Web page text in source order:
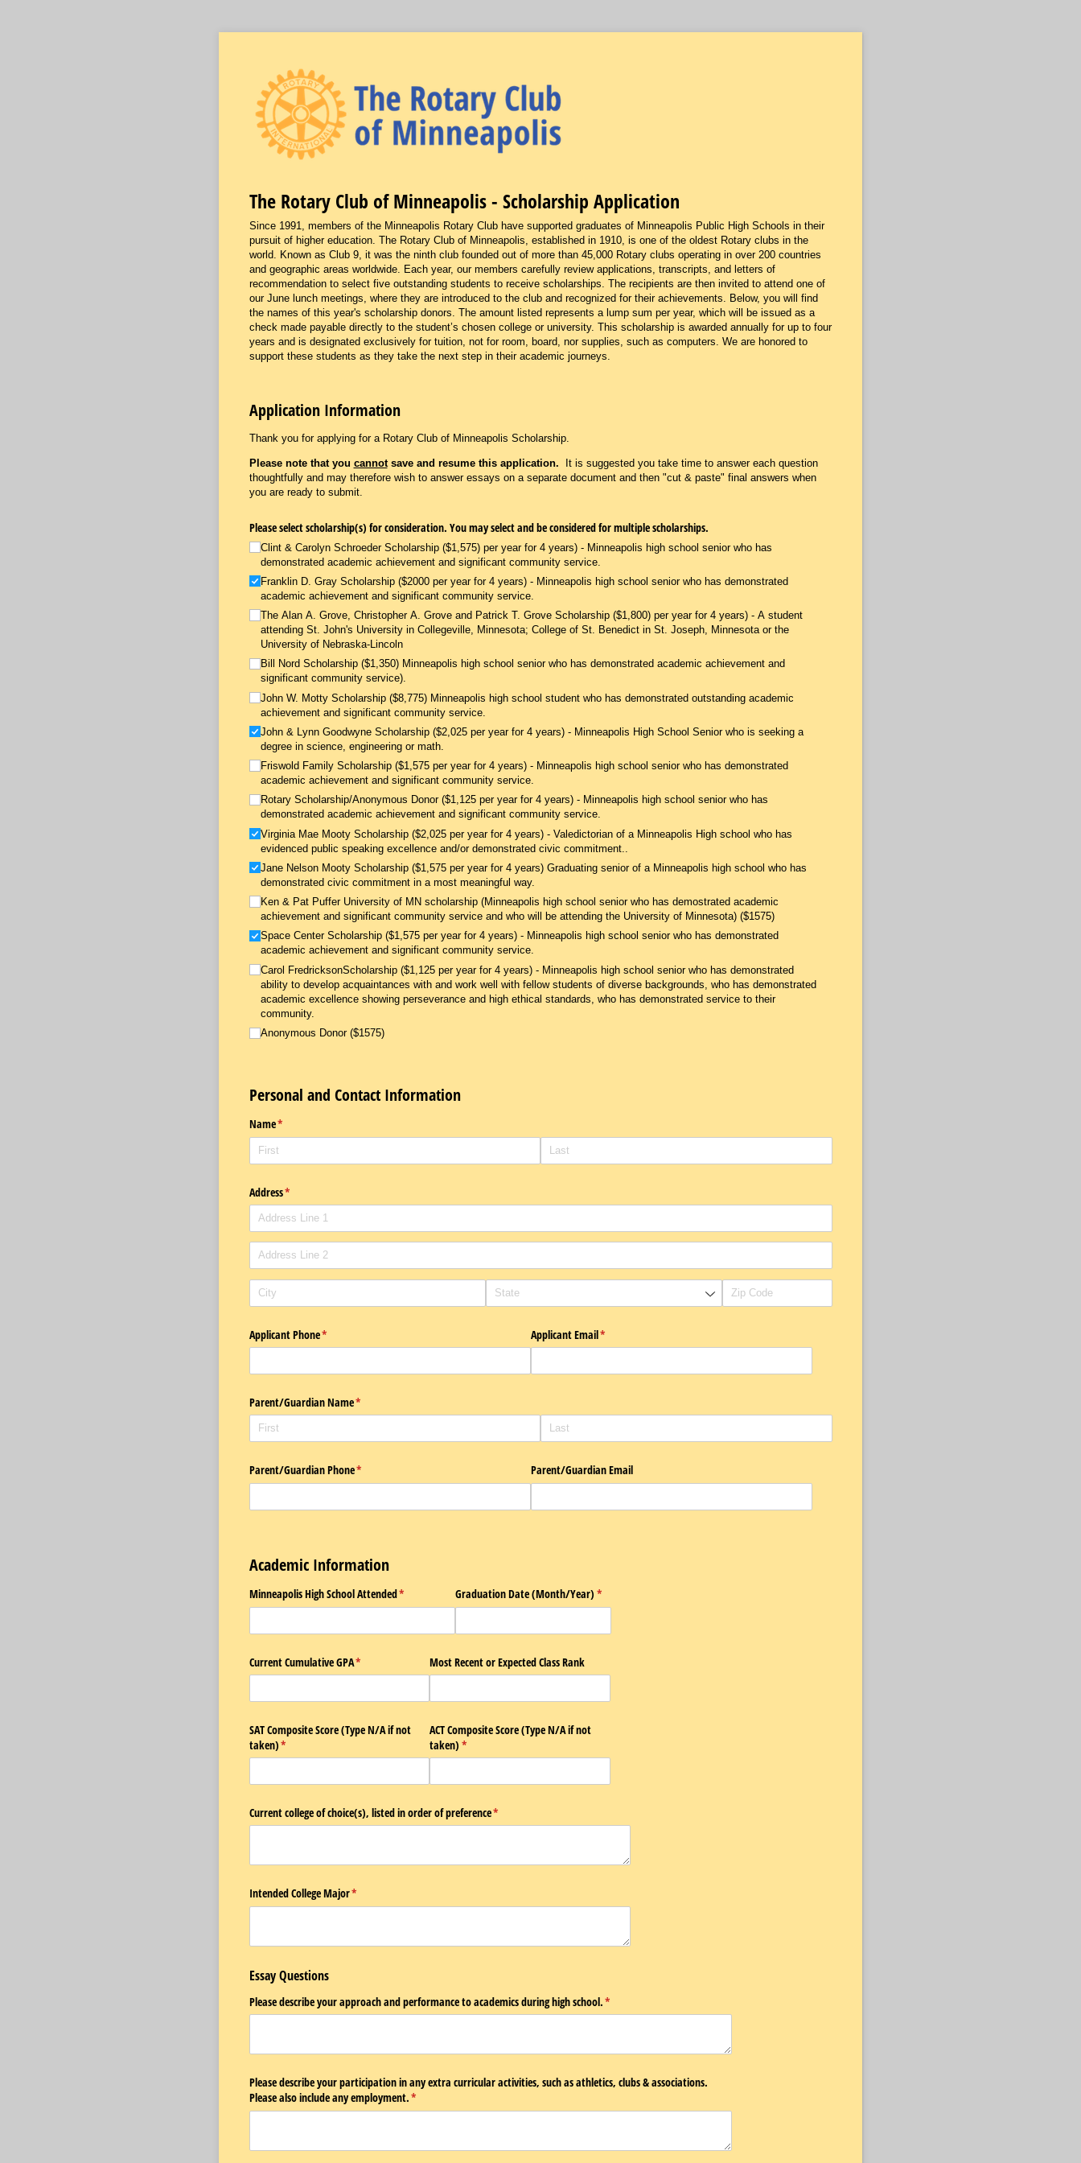
The Rotary Club of Minneapolis - Scholarship Application
Since 1991, members of the Minneapolis Rotary Club have supported graduates of Minneapolis Public High Schools in their
pursuit of higher education. The Rotary Club of Minneapolis, established in 1910, is one of the oldest Rotary clubs in the
world. Known as Club 9, it was the ninth club founded out of more than 45,000 Rotary clubs operating in over 200 countries
and geographic areas worldwide. Each year, our members carefully review applications, transcripts, and letters of
recommendation to select five outstanding students to receive scholarships. The recipients are then invited to attend one of
our June lunch meetings, where they are introduced to the club and recognized for their achievements. Below, you will find
the names of this year's scholarship donors. The amount listed represents a lump sum per year, which will be issued as a
check made payable directly to the student’s chosen college or university. This scholarship is awarded annually for up to four
years and is designated exclusively for tuition, not for room, board, nor supplies, such as computers. We are honored to
support these students as they take the next step in their academic journeys.
Application Information
Thank you for applying for a Rotary Club of Minneapolis Scholarship.
Please note that you cannotsave and resume this application. It is suggested you take time to answer each question
thoughtfully and may therefore wish to answer essays on a separate document and then "cut & paste" final answers when
you are ready to submit.
Please select scholarship(s) for consideration. You may select and be considered for multiple scholarships.
Clint & Carolyn Schroeder Scholarship ($1,575) per year for 4 years) - Minneapolis high school senior who has
demonstrated academic achievement and significant community service.
Franklin D. Gray Scholarship ($2000 per year for 4 years) - Minneapolis high school senior who has demonstrated
academic achievement and significant community service.
The Alan A. Grove, Christopher A. Grove and Patrick T. Grove Scholarship ($1,800) per year for 4 years) - A student
attending St. John's University in Collegeville, Minnesota; College of St. Benedict in St. Joseph, Minnesota or the
University of Nebraska-Lincoln
Bill Nord Scholarship ($1,350) Minneapolis high school senior who has demonstrated academic achievement and
significant community service).
John W. Motty Scholarship ($8,775) Minneapolis high school student who has demonstrated outstanding academic
achievement and significant community service.
John & Lynn Goodwyne Scholarship ($2,025 per year for 4 years) - Minneapolis High School Senior who is seeking a
degree in science, engineering or math.
Friswold Family Scholarship ($1,575 per year for 4 years) - Minneapolis high school senior who has demonstrated
academic achievement and significant community service.
Rotary Scholarship/​Anonymous Donor ($1,125 per year for 4 years) - Minneapolis high school senior who has
demonstrated academic achievement and significant community service.
Virginia Mae Mooty Scholarship ($2,025 per year for 4 years) - Valedictorian of a Minneapolis High school who has
evidenced public speaking excellence and/​or demonstrated civic commitment..
Jane Nelson Mooty Scholarship ($1,575 per year for 4 years) Graduating senior of a Minneapolis high school who has
demonstrated civic commitment in a most meaningful way.
Ken & Pat Puffer University of MN scholarship (Minneapolis high school senior who has demostrated academic
achievement and significant community service and who will be attending the University of Minnesota) ($1575)
Space Center Scholarship ($1,575 per year for 4 years) - Minneapolis high school senior who has demonstrated
academic achievement and significant community service.
Carol FredricksonScholarship ($1,125 per year for 4 years) - Minneapolis high school senior who has demonstrated
ability to develop acquaintances with and work well with fellow students of diverse backgrounds, who has demonstrated
academic excellence showing perseverance and high ethical standards, who has demonstrated service to their
community.
Anonymous Donor ($1575)
Personal and Contact Information
Name*
(required)
Address*
(required)
Applicant Phone*
(required) Applicant Email*
(required)
Parent/​Guardian Name*
(required)
Parent/​Guardian Phone*
(required) Parent/​Guardian Email
Academic Information
Minneapolis High School Attended*
(required) Graduation Date (Month/​Year) *
(required)
Current Cumulative GPA*
(required) Most Recent or Expected Class Rank
SAT Composite Score (Type N/​A if not
taken)*
(required)
ACT Composite Score (Type N/​A if not
taken) *
(required)
Current college of choice(s), listed in order of preference*
(required)
Intended College Major*
(required)
Essay Questions
Please describe your approach and performance to academics during high school.*
(required)
Please describe your participation in any extra curricular activities, such as athletics, clubs & associations.
Please also include any employment.*
(required)